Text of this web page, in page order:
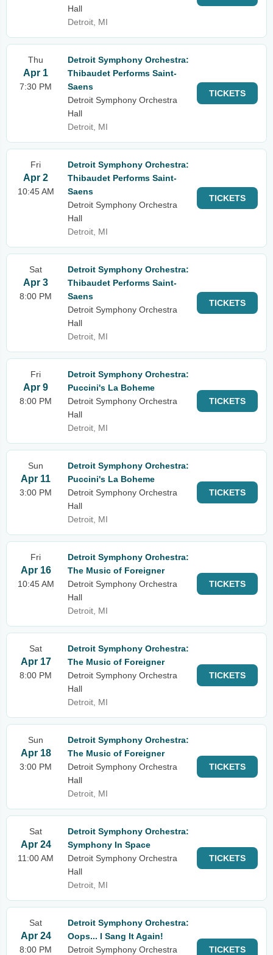
Hall
Detroit, MI
Thu
Apr 1
7:30 PM
Detroit Symphony Orchestra:
Thibaudet Performs Saint-
Saens
Detroit Symphony Orchestra
Hall
Detroit, MI
TICKETS
Fri
Apr 2
10:45 AM
Detroit Symphony Orchestra:
Thibaudet Performs Saint-
Saens
Detroit Symphony Orchestra
Hall
Detroit, MI
TICKETS
Sat
Apr 3
8:00 PM
Detroit Symphony Orchestra:
Thibaudet Performs Saint-
Saens
Detroit Symphony Orchestra
Hall
Detroit, MI
TICKETS
Fri
Apr 9
8:00 PM
Detroit Symphony Orchestra:
Puccini's La Boheme
Detroit Symphony Orchestra
Hall
Detroit, MI
TICKETS
Sun
Apr 11
3:00 PM
Detroit Symphony Orchestra:
Puccini's La Boheme
Detroit Symphony Orchestra
Hall
Detroit, MI
TICKETS
Fri
Apr 16
10:45 AM
Detroit Symphony Orchestra:
The Music of Foreigner
Detroit Symphony Orchestra
Hall
Detroit, MI
TICKETS
Sat
Apr 17
8:00 PM
Detroit Symphony Orchestra:
The Music of Foreigner
Detroit Symphony Orchestra
Hall
Detroit, MI
TICKETS
Sun
Apr 18
3:00 PM
Detroit Symphony Orchestra:
The Music of Foreigner
Detroit Symphony Orchestra
Hall
Detroit, MI
TICKETS
Sat
Apr 24
11:00 AM
Detroit Symphony Orchestra:
Symphony In Space
Detroit Symphony Orchestra
Hall
Detroit, MI
TICKETS
Sat
Apr 24
8:00 PM
Detroit Symphony Orchestra:
Oops... I Sang It Again!
Detroit Symphony Orchestra
TICKETS